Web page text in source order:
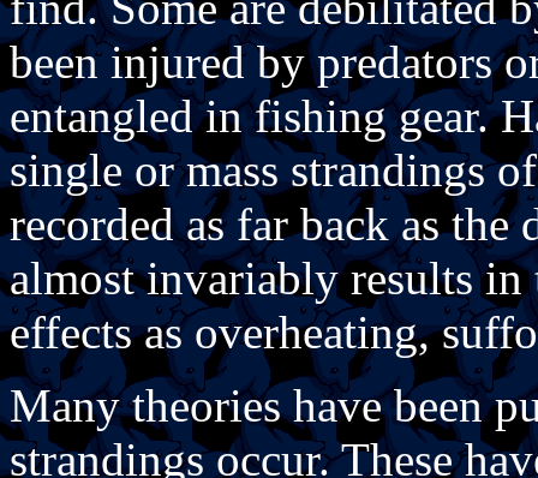
been injured by predators
entangled in fishing gear.
single or mass strandings
recorded as far back as
almost invariably results in
effects as overheating,
Many theories have been
strandings occur. These